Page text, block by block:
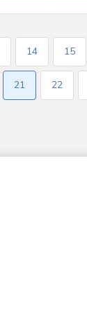
14 15
21 22